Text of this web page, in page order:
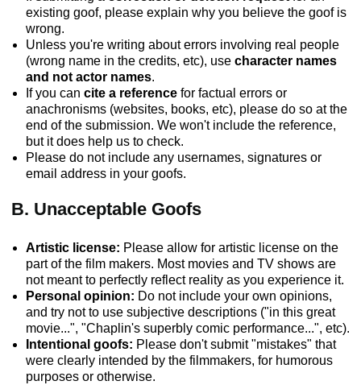
existing goof, please explain why you believe the goof is
wrong.
Unless you're writing about errors involving real people
(wrong name in the credits, etc), use character names
and not actor names.
If you can cite a reference for factual errors or
anachronisms (websites, books, etc), please do so at the
end of the submission. We won't include the reference,
but it does help us to check.
Please do not include any usernames, signatures or
email address in your goofs.
B. Unacceptable Goofs
Artistic license: Please allow for artistic license on the
part of the film makers. Most movies and TV shows are
not meant to perfectly reflect reality as you experience it.
Personal opinion: Do not include your own opinions,
and try not to use subjective descriptions ("in this great
movie...", "Chaplin's superbly comic performance...", etc).
Intentional goofs: Please don't submit "mistakes" that
were clearly intended by the filmmakers, for humorous
purposes or otherwise.